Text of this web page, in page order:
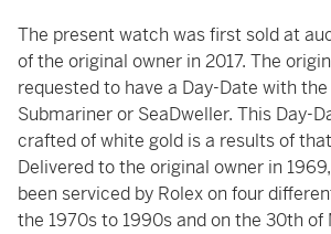
The present watch was first sold at
of the original owner in 2017. The
requested to have a Day-Date with
Submariner or SeaDweller. This Day-
crafted of white gold is a results of
Delivered to the original owner in
been serviced by Rolex on four
the 1970s to 1990s and on the 30th of